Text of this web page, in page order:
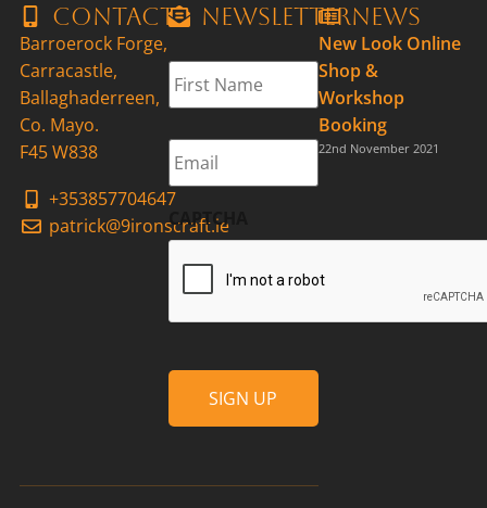
Contact
Barroerock Forge,
Carracastle,
Ballaghaderreen,
Co. Mayo.
F45 W838
+353857704647
patrick@9ironscraft.ie
Newsletter
First
Name *
Email *
CAPTCHA
News
New Look Online
Shop &
Workshop
Booking
22nd November 2021